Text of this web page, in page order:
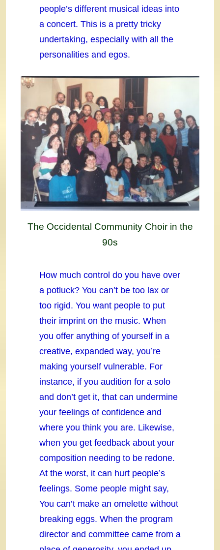
people’s different musical ideas into
a concert. This is a pretty tricky
undertaking, especially with all the
personalities and egos.
The Occidental Community Choir in the
90s
How much control do you have over
a potluck? You can’t be too lax or
too rigid. You want people to put
their imprint on the music. When
you offer anything of yourself in a
creative, expanded way, you’re
making yourself vulnerable. For
instance, if you audition for a solo
and don’t get it, that can undermine
your feelings of confidence and
where you think you are. Likewise,
when you get feedback about your
composition needing to be redone.
At the worst, it can hurt people’s
feelings. Some people might say,
You can’t make an omelette without
breaking eggs. When the program
director and committee came from a